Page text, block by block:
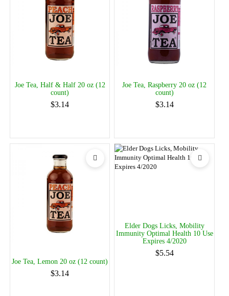
Joe Tea, Half & Half 20 oz (12
count)
$3.14
Joe Tea, Raspberry 20 oz (12
count)
$3.14
Joe Tea, Lemon 20 oz (12 count)
$3.14
Elder Dogs Licks, Mobility
Immunity Optimal Health 10 Use
Expires 4/2020
$5.54